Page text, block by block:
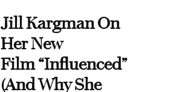
Jill Kargman On
Her New
Film “Influenced”
(And Why She